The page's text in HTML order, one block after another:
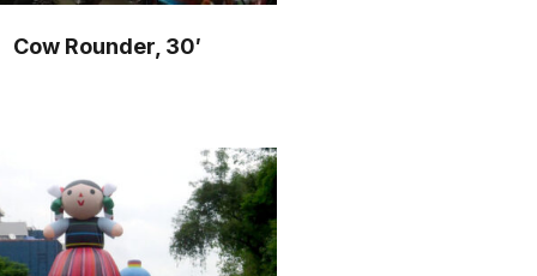
Cow Rounder, 30′